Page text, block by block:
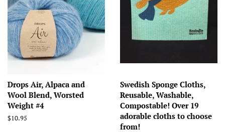
Drops Air, Alpaca and
Wool Blend, Worsted
Weight #4
Regular
$10.95
Swedish Sponge Cloths,
Reusable, Washable,
Compostable! Over 19
adorable cloths to choose
from!